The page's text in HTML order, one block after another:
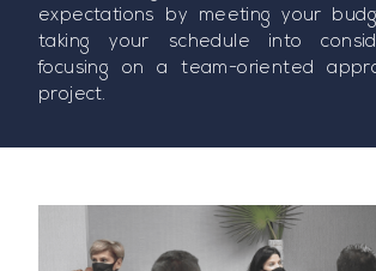
expectations by meeting your
taking your schedule into
focusing on a team-oriented
project.